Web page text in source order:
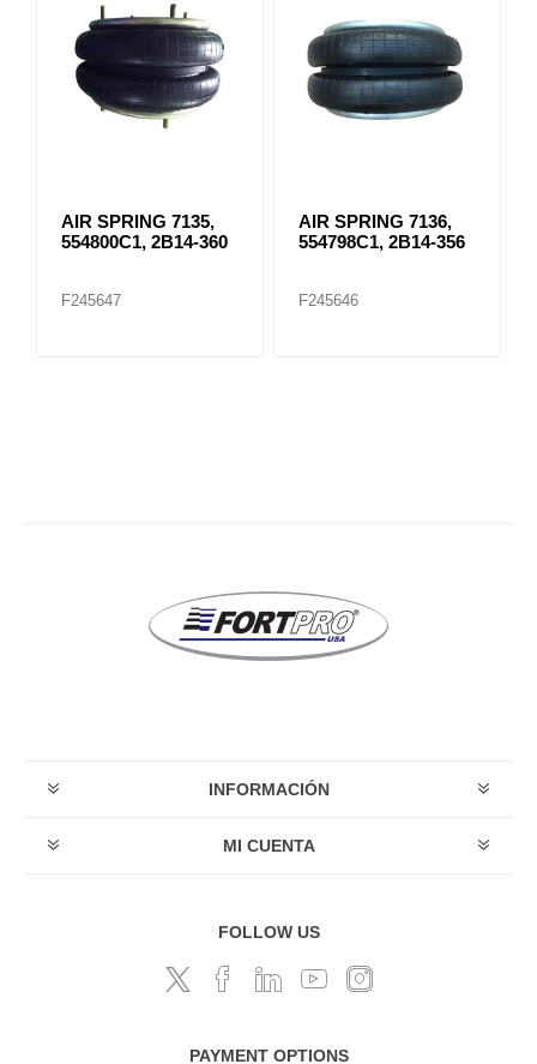
AIR SPRING 7135,
554800C1, 2B14-360
F245647
AIR SPRING 7136,
554798C1, 2B14-356
F245646
INFORMACIÓN
MI CUENTA
FOLLOW US
PAYMENT OPTIONS